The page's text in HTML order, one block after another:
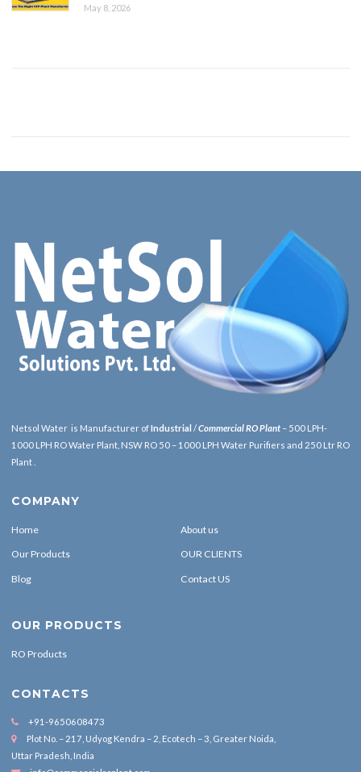
May 8, 2026
Netsol Water is Manufacturer ofIndustrial /Commercial RO Plant – 500 LPH-
1000 LPH RO Water Plant, NSW RO 50 – 1000 LPH Water Purifiers and 250 Ltr RO
Plant .
COMPANY
Home About us
Our Products OUR CLIENTS
Blog Contact US
OUR PRODUCTS
RO Products
CONTACTS
+91-9650608473
Plot No. – 217, Udyog Kendra – 2, Ecotech – 3, Greater Noida,
Uttar Pradesh, India